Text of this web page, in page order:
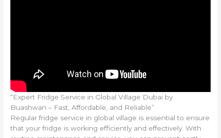
“Expert Fridge Service in Global Village Dubai by
Buashwan – Fast, Affordable, and Reliable”
Regular fridge service in global village is essential to ensure
that your fridge is working efficiently and effectively. With